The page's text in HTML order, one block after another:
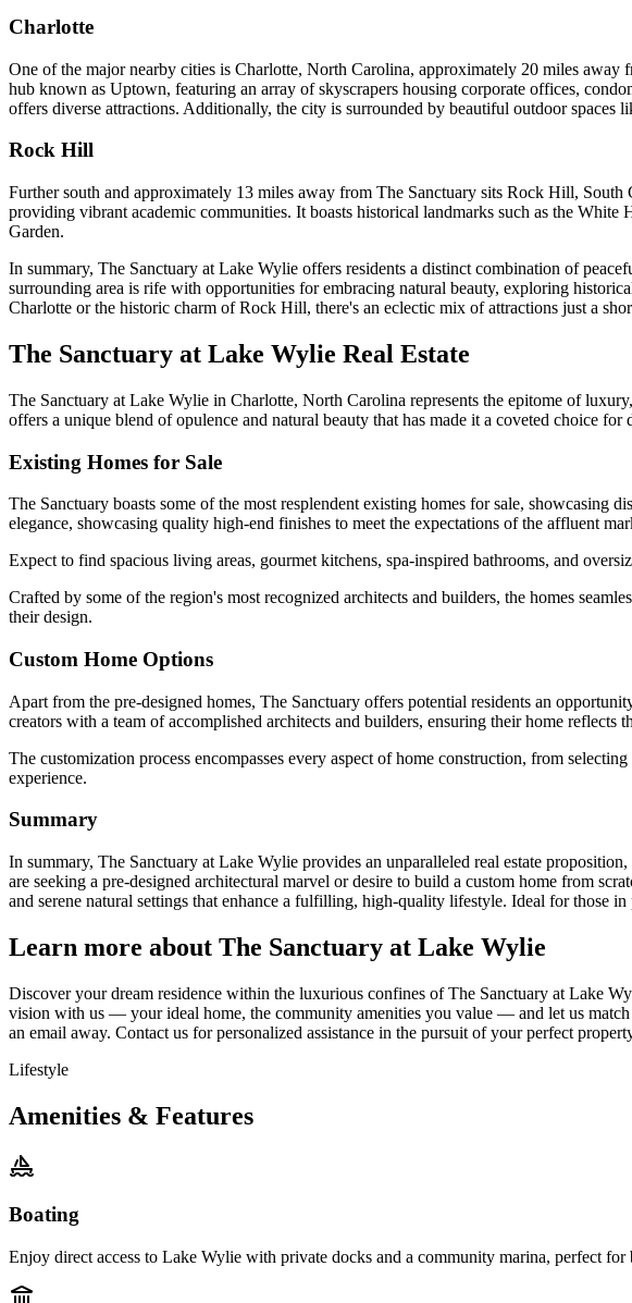
Charlotte
One of the major nearby cities is Charlotte, North Carolina, approximately 20 miles
hub known as Uptown, featuring an array of skyscrapers housing corporate offices,
offers diverse attractions. Additionally, the city is surrounded by beautiful outdoor spaces
Rock Hill
Further south and approximately 13 miles away from The Sanctuary sits Rock Hill,
providing vibrant academic communities. It boasts historical landmarks such as the
Garden.
In summary, The Sanctuary at Lake Wylie offers residents a distinct combination of
surrounding area is rife with opportunities for embracing natural beauty, exploring
Charlotte or the historic charm of Rock Hill, there's an eclectic mix of attractions just a
The Sanctuary at Lake Wylie Real Estate
The Sanctuary at Lake Wylie in Charlotte, North Carolina represents the epitome of
offers a unique blend of opulence and natural beauty that has made it a coveted choice
Existing Homes for Sale
The Sanctuary boasts some of the most resplendent existing homes for sale,
elegance, showcasing quality high-end finishes to meet the expectations of the affluent
Expect to find spacious living areas, gourmet kitchens, spa-inspired bathrooms, and
Crafted by some of the region's most recognized architects and builders, the homes
their design.
Custom Home Options
Apart from the pre-designed homes, The Sanctuary offers potential residents an
creators with a team of accomplished architects and builders, ensuring their home reflects
The customization process encompasses every aspect of home construction, from
experience.
Summary
In summary, The Sanctuary at Lake Wylie provides an unparalleled real estate
are seeking a pre-designed architectural marvel or desire to build a custom home from
and serene natural settings that enhance a fulfilling, high-quality lifestyle. Ideal for those
Learn more about The Sanctuary at Lake Wylie
Discover your dream residence within the luxurious confines of The Sanctuary at Lake
vision with us — your ideal home, the community amenities you value — and let us
an email away. Contact us for personalized assistance in the pursuit of your perfect
Lifestyle
Amenities & Features
Boating
Enjoy direct access to Lake Wylie with private docks and a community marina, perfect for